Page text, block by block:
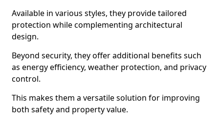
Available in various styles, they provide tailored
protection while complementing architectural
design.
Beyond security, they offer additional benefits such
as energy efficiency, weather protection, and privacy
control.
This makes them a versatile solution for improving
both safety and property value.